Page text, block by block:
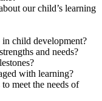
our child’s learning
child development?
and needs?
with learning?
meet the needs of